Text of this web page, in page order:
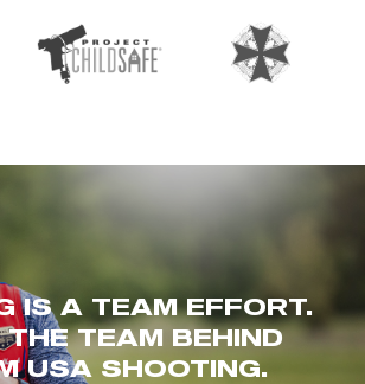
IS A TEAM EFFORT.
THE TEAM BEHIND
USA SHOOTING.